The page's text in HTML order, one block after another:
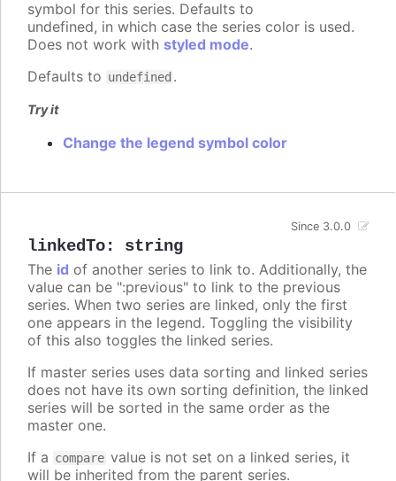
symbol for this series. Defaults to
undefined, in which case the series color is used.
Does not work with styled mode.
Defaults to undefined .
Try it
Change the legend symbol color
linkedTo: string
Since 3.0.0
The id of another series to link to. Additionally, the
value can be ":previous" to link to the previous
series. When two series are linked, only the first
one appears in the legend. Toggling the visibility
of this also toggles the linked series.
If master series uses data sorting and linked series
does not have its own sorting definition, the linked
series will be sorted in the same order as the
master one.
If a compare value is not set on a linked series, it
will be inherited from the parent series.